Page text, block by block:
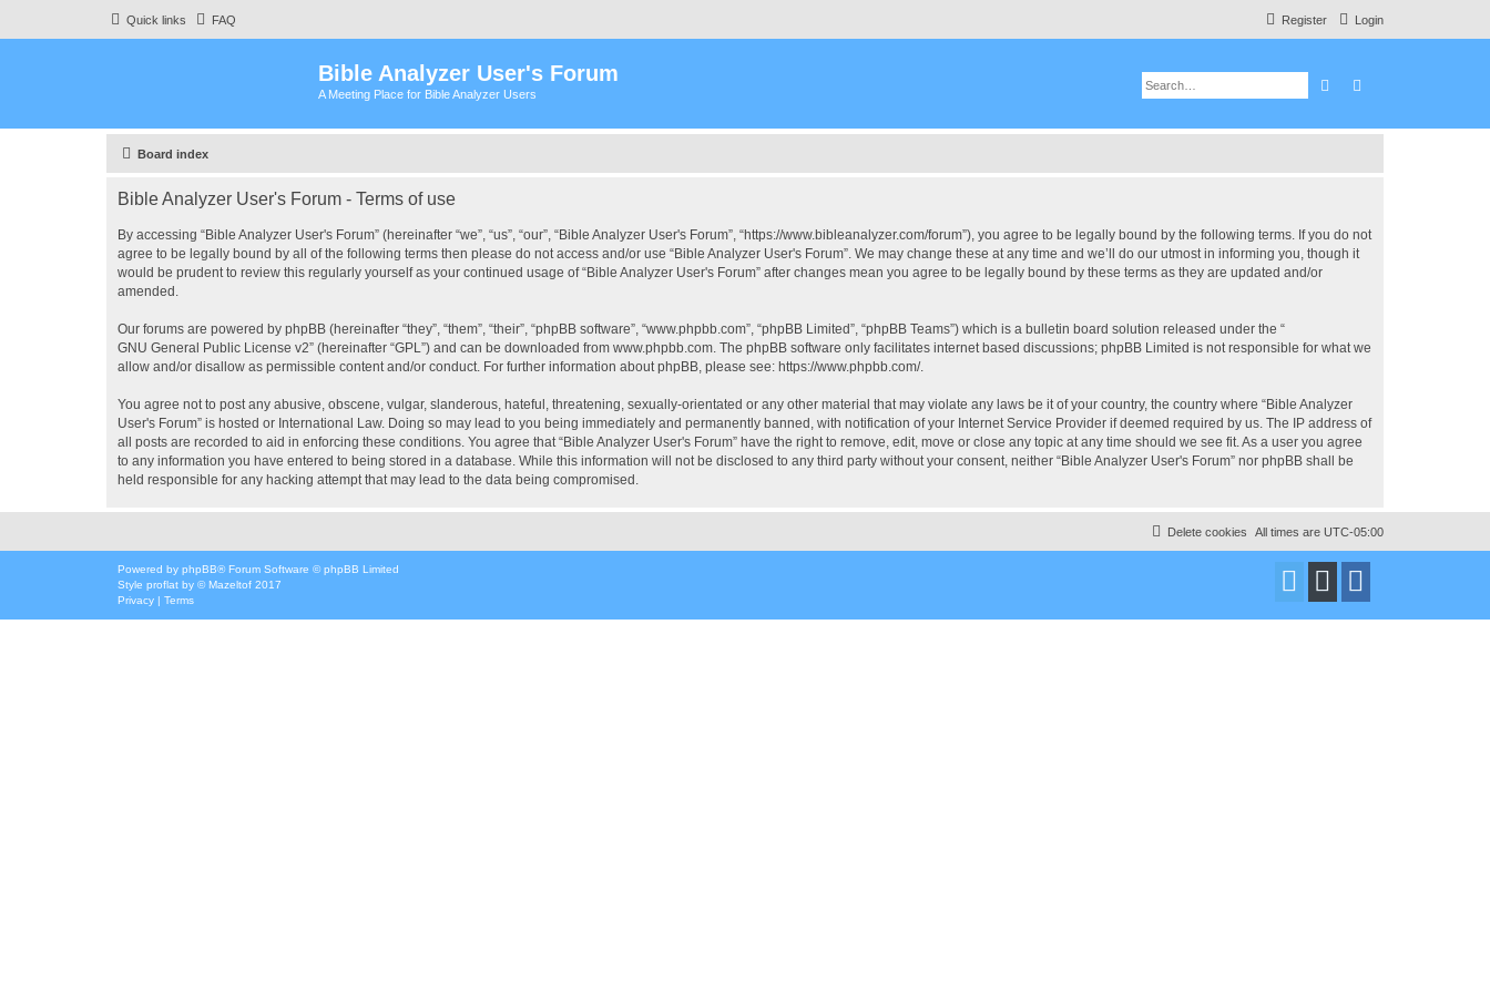
Quick links FAQ Login
Register
Bible Analyzer User's Forum
A Meeting Place for Bible Analyzer Users Search
Board index
Bible Analyzer User's Forum - Terms of use
By accessing “Bible Analyzer User's Forum” (hereinafter “we”, “us”, “our”, “Bible Analyzer User's Forum”, “https://www.bibleanalyzer.com/forum”), you agree to be legally bound by the following terms. If you do not
agree to be legally bound by all of the following terms then please do not access and/or use “Bible Analyzer User's Forum”. We may change these at any time and we’ll do our utmost in informing you, though it
would be prudent to review this regularly yourself as your continued usage of “Bible Analyzer User's Forum” after changes mean you agree to be legally bound by these terms as they are updated and/or
amended.
Our forums are powered by phpBB (hereinafter “they”, “them”, “their”, “phpBB software”, “www.phpbb.com”, “phpBB Limited”, “phpBB Teams”) which is a bulletin board solution released under the “
GNU General Public License v2” (hereinafter “GPL”) and can be downloaded from www.phpbb.com. The phpBB software only facilitates internet based discussions; phpBB Limited is not responsible for what we
allow and/or disallow as permissible content and/or conduct. For further information about phpBB, please see: https://www.phpbb.com/.
You agree not to post any abusive, obscene, vulgar, slanderous, hateful, threatening, sexually-orientated or any other material that may violate any laws be it of your country, the country where “Bible Analyzer
User's Forum” is hosted or International Law. Doing so may lead to you being immediately and permanently banned, with notification of your Internet Service Provider if deemed required by us. The IP address of
all posts are recorded to aid in enforcing these conditions. You agree that “Bible Analyzer User's Forum” have the right to remove, edit, move or close any topic at any time should we see fit. As a user you agree
to any information you have entered to being stored in a database. While this information will not be disclosed to any third party without your consent, neither “Bible Analyzer User's Forum” nor phpBB shall be
held responsible for any hacking attempt that may lead to the data being compromised.
All times are UTC-05:00
Delete cookies
Powered by phpBB® Forum Software © phpBB Limited
Style proflat by ©Mazeltof 2017
Privacy | Terms